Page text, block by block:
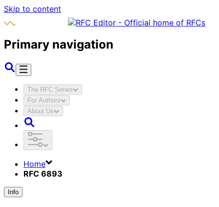
Skip to content
Primary navigation
The RFC Series
For Authors
About Us
Home
RFC 6893
Info